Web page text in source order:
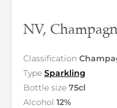
NV,
Classification
Type Sparkling
Bottle size 75cl
Alcohol 12%